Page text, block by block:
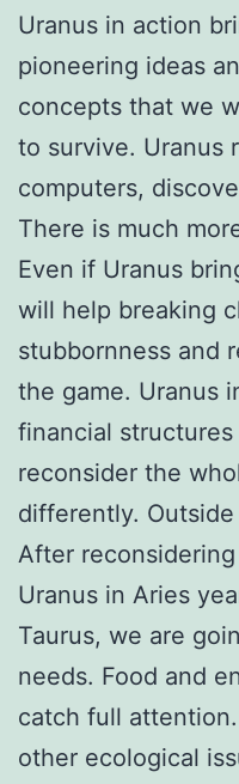
Uranus in action
pioneering ideas
concepts that we
to survive. Uranus
computers,
There is much
Even if Uranus
will help breaking
stubbornness and
the game. Uranus
financial
reconsider the
differently.
After
Uranus in Aries
Taurus, we are
needs. Food and
catch full
other ecological